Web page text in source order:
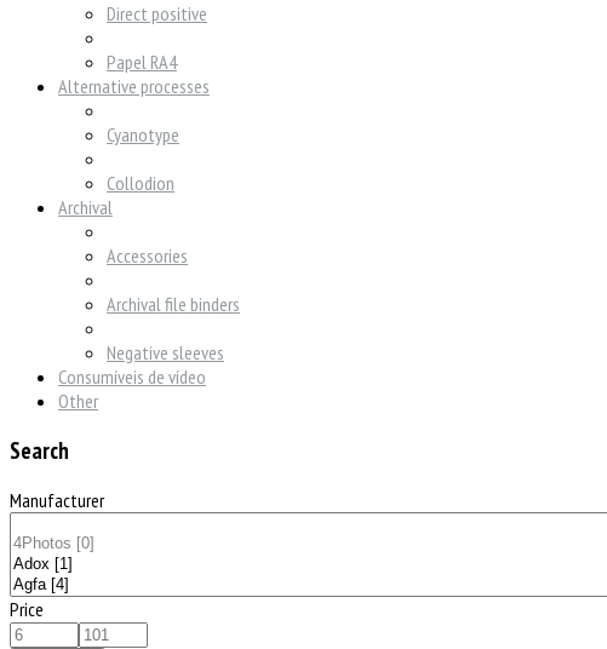
Direct positive
Papel RA4
Alternative processes
Cyanotype
Collodion
Archival
Accessories
Archival file binders
Negative sleeves
Consumíveis de vídeo
Other
Search
Manufacturer
Price